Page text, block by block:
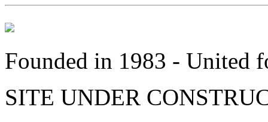
Founded in 1983 - United
SITE UNDER